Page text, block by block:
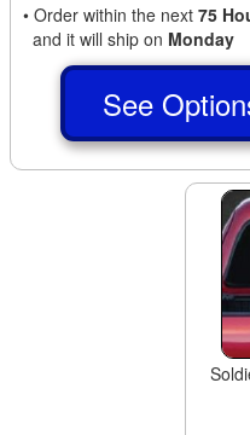
• Order within the next 75
and it will ship on Monday
See